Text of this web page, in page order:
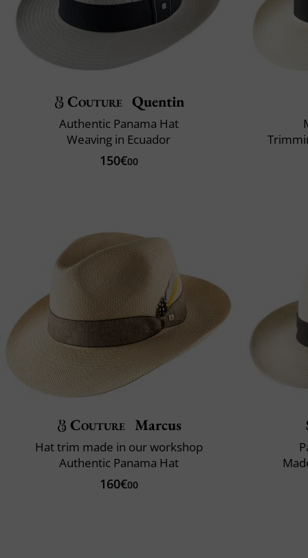
Couture Quentin
Authentic Panama Hat
Weaving in Ecuador
150€00
Couture Marcus
Hat trim made in our workshop
Authentic Panama Hat
160€00